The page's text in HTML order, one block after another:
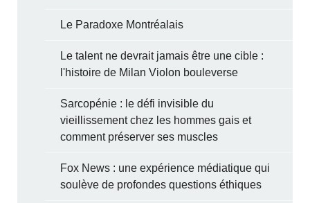
Le Paradoxe Montréalais
Le talent ne devrait jamais être une cible :
l'histoire de Milan Violon bouleverse
Sarcopénie : le défi invisible du
vieillissement chez les hommes gais et
comment préserver ses muscles
Fox News : une expérience médiatique qui
soulève de profondes questions éthiques